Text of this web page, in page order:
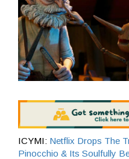
ICYMI: Netflix Drops The
Pinocchio & Its Soulfully